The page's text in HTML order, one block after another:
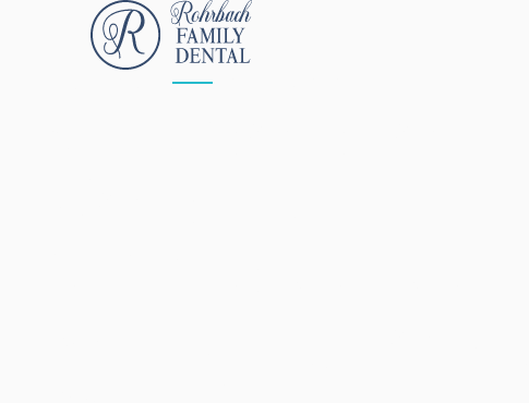
ALL POSTS